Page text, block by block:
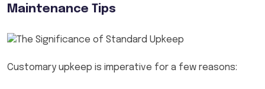
Maintenance Tips
Customary upkeep is imperative for a few reasons: